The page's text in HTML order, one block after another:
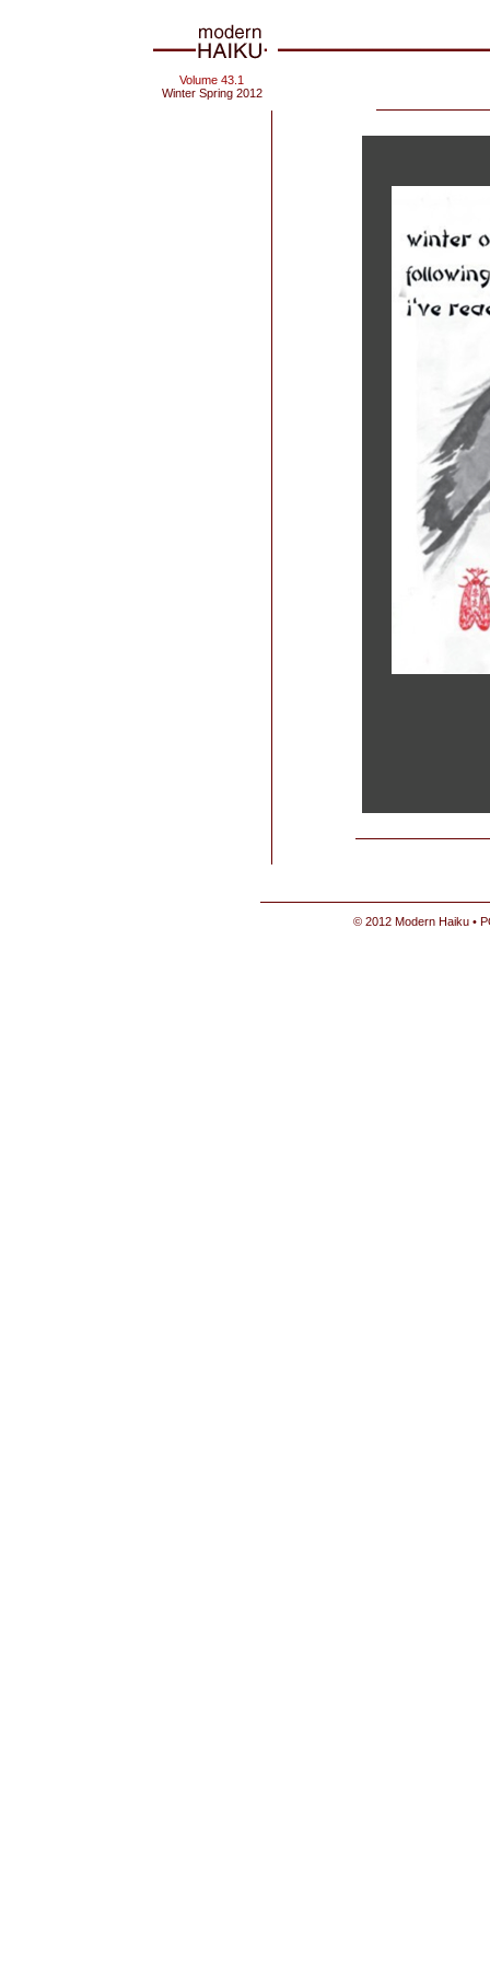
Volume 43.1
Winter Spring 2012
© 2012 Modern Haiku •